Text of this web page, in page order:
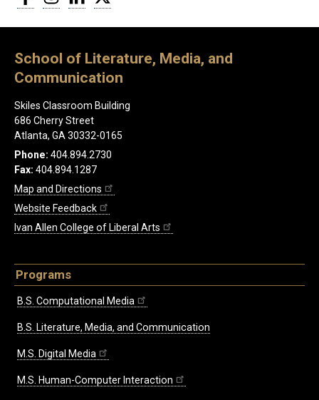
School of Literature, Media, and
Communication
Skiles Classroom Building
686 Cherry Street
Atlanta, GA 30332-0165
Phone: 404.894.2730
Fax: 404.894.1287
Map and Directions
Website Feedback
Ivan Allen College of Liberal Arts
Programs
B.S. Computational Media
B.S. Literature, Media, and Communication
M.S. Digital Media
M.S. Human-Computer Interaction